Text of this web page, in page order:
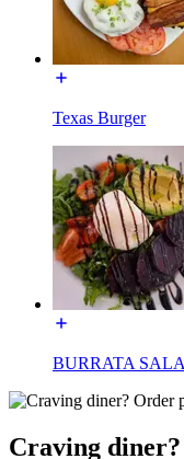
Texas Burger
BURRATA
Craving